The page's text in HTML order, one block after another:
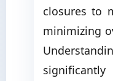
closures to
minimizing